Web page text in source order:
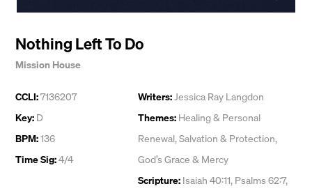
Nothing Left To Do
Mission House
CCLI:7136207
Key: D
BPM:136
Time Sig:4/4
Writers:Jessica Ray Langdon
Themes: Healing & Personal
Renewal,Salvation & Protection,
God’s Grace & Mercy
Scripture: Isaiah 40:11, Psalms 62:7,